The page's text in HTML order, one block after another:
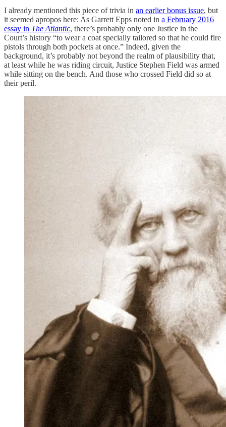
I already mentioned this piece of trivia in an earlier bonus issue, but
it seemed apropos here: As Garrett Epps noted in a February 2016
essay in The Atlantic, there’s probably only one Justice in the
Court’s history “to wear a coat specially tailored so that he could fire
pistols through both pockets at once.” Indeed, given the
background, it’s probably not beyond the realm of plausibility that,
at least while he was riding circuit, Justice Stephen Field was armed
while sitting on the bench. And those who crossed Field did so at
their peril.